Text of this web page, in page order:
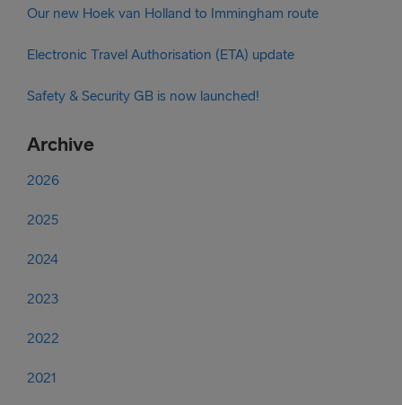
Our new Hoek van Holland to Immingham route
Electronic Travel Authorisation (ETA) update
Safety & Security GB is now launched!
Archive
2026
2025
2024
2023
2022
2021